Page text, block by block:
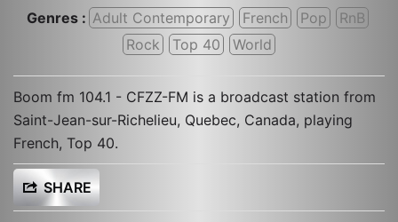
Genres : Adult Contemporary French Pop
RnB
Rock
Top 40 World
Boom fm 104.1 - CFZZ-FM is a broadcast station from
Saint-Jean-sur-Richelieu, Quebec, Canada, playing
French, Top 40.
SHARE